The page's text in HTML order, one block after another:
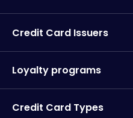
Credit Card Issuers
Loyalty programs
Credit Card Types